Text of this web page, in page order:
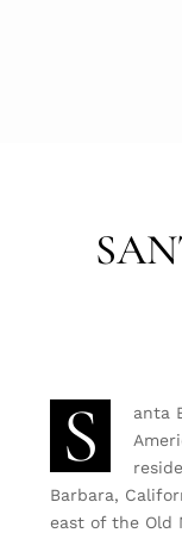
S
anta
Barbara,
east of the Old